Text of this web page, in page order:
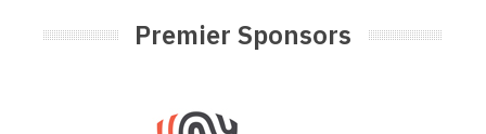
Premier Sponsors